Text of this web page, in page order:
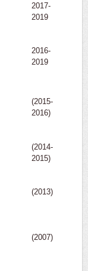
2017-
2019
2016-
2019
(2015-
2016)
(2014-
2015)
(2013)
(2007)